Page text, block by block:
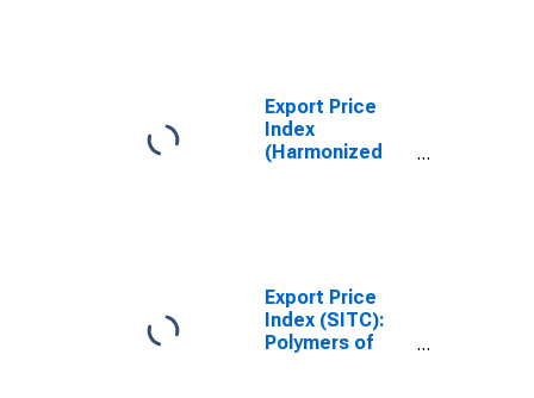
Including
Styrene-
Butadiene
Rubber (SBR)
Export Price
Index
(Harmonized
(DISCONTINUED)
Export Price
Index (SITC):
Polymers of